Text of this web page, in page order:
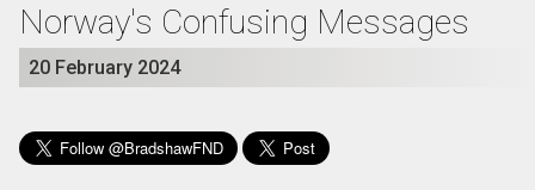
Norway's Confusing Messages
20 February 2024